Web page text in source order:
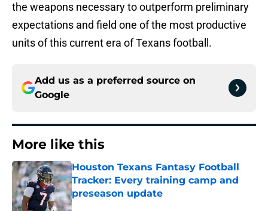
the weapons necessary to outperform preliminary
expectations and field one of the most productive
units of this current era of Texans football.
Add us as a preferred source on
Google
More like this
Houston Texans Fantasy Football
Tracker: Every training camp and
preseason update
Published by on Invalid Date